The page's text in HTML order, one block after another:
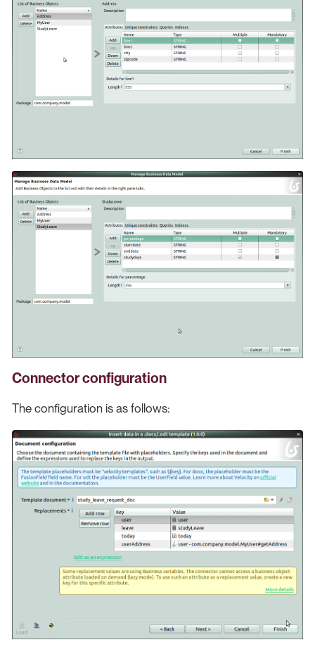
Connector configuration
The configuration is as follows: